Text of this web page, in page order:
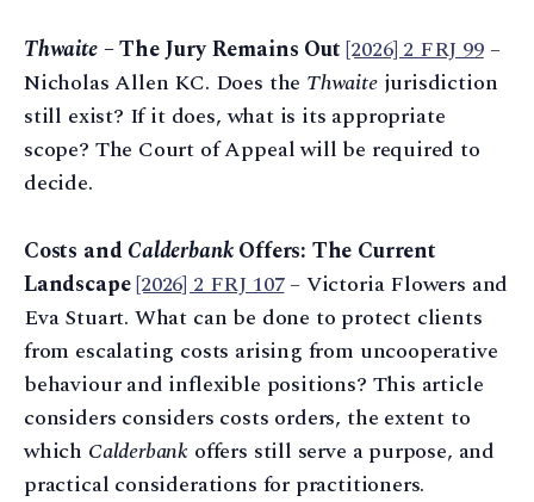
Thwaite– The Jury Remains Out [2026] 2 FRJ 99–
Nicholas Allen KC. Does the Thwaitejurisdiction
still exist? If it does, what is its appropriate
scope? The Court of Appeal will be required to
decide.
Costs andCalderbankOffers: The Current
Landscape[2026] 2 FRJ 107– Victoria Flowers and
Eva Stuart. What can be done to protect clients
from escalating costs arising from uncooperative
behaviour and inflexible positions? This article
considers considers costs orders, the extent to
which Calderbank offers still serve a purpose, and
practical considerations for practitioners.